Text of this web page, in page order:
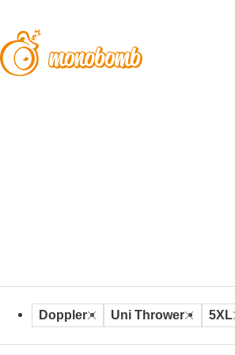
Doppler Uni Thrower 5XL